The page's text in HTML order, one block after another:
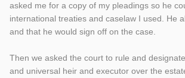
asked me for a copy of my pleadings so he
international treaties and caselaw I used. He
and that he would sign off on the case.
Then we asked the court to rule and
and universal heir and executor over the